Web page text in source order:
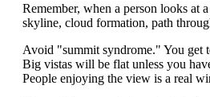
Remember, when a person looks at
skyline, cloud formation, path
Avoid "summit syndrome." You get
Big vistas will be flat unless you
People enjoying the view is a real